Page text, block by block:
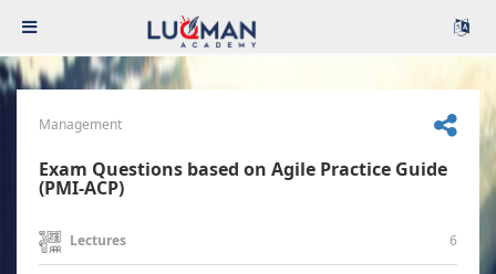
Management
Exam Questions based on Agile Practice Guide
(PMI-ACP)
Lectures 6